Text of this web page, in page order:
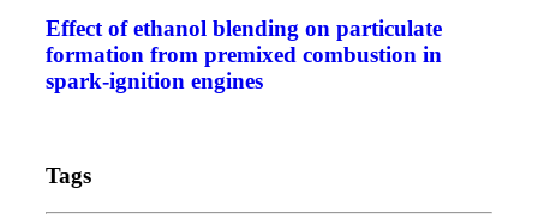
Effect of ethanol blending on particulate
formation from premixed combustion in
spark-ignition engines
Tags